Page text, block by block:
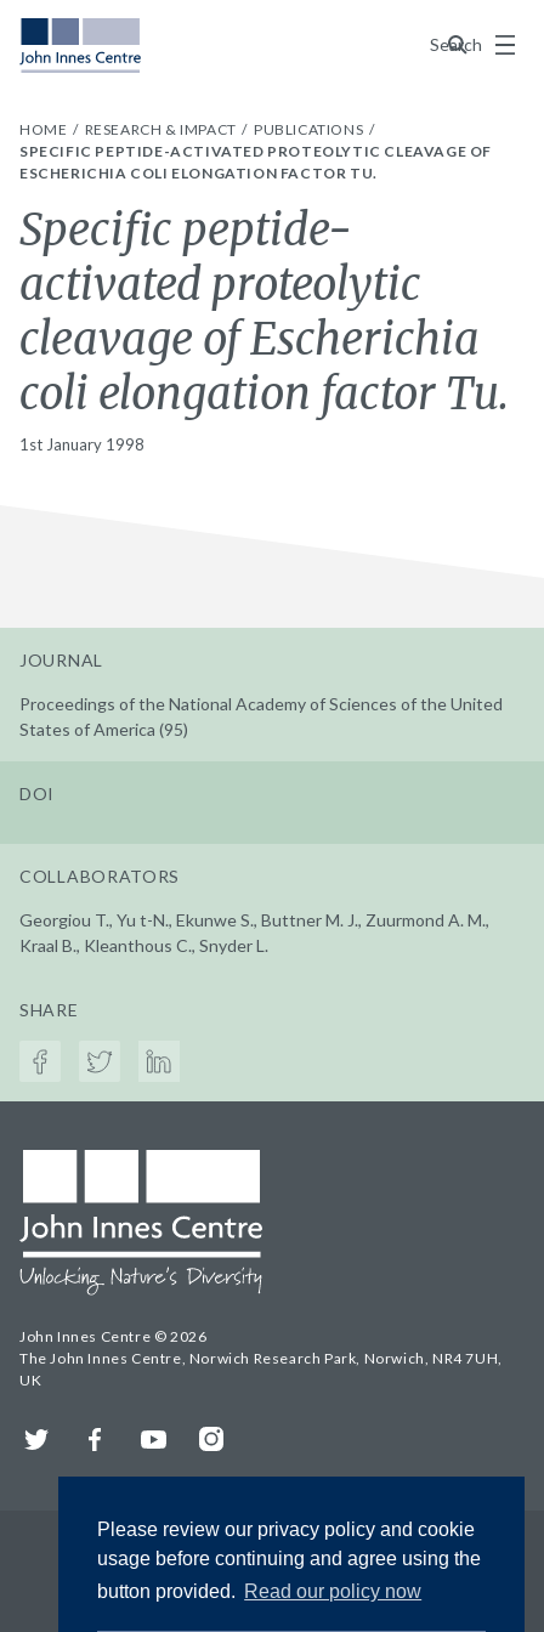
Please review our privacy policy and cookie
usage before continuing and agree using the
button provided. Read our policy now
Search
Menu
HOME RESEARCH & IMPACT
PUBLICATIONS
SPECIFIC PEPTIDE-ACTIVATED PROTEOLYTIC CLEAVAGE OF
ESCHERICHIA COLI ELONGATION FACTOR TU.
Specific peptide-
activated proteolytic
cleavage of Escherichia
coli elongation factor Tu.
1st January 1998
JOURNAL
Proceedings of the National Academy of Sciences of the United
States of America (95)
DOI
COLLABORATORS
Georgiou T., Yu t-N., Ekunwe S., Buttner M. J., Zuurmond A. M.,
Kraal B., Kleanthous C., Snyder L.
SHARE
John Innes Centre © 2026
The John Innes Centre, Norwich Research Park, Norwich, NR4 7UH,
UK
Twitter FacebookYouTubeInstagram